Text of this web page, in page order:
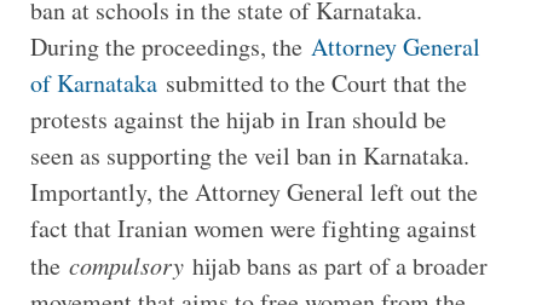
ban at schools in the state of Karnataka.
During the proceedings, the Attorney General
of Karnatakasubmitted to the Court that the
protests against the hijab in Iran should be
seen as supporting the veil ban in Karnataka.
Importantly, the Attorney General left out the
fact that Iranian women were fighting against
the compulsoryhijab bans as part of a broader